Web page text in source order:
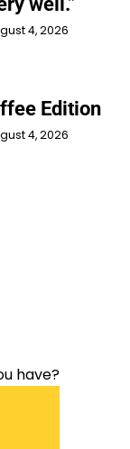
4, 2026
Edition
4, 2026
have?